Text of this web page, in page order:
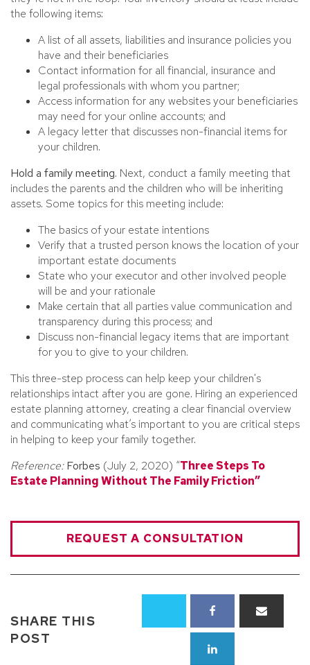
the following items:
A list of all assets, liabilities and insurance policies you
have and their beneficiaries
Contact information for all financial, insurance and
legal professionals with whom you partner;
Access information for any websites your beneficiaries
may need for your online accounts; and
A legacy letter that discusses non-financial items for
your children.
Hold a family meeting. Next, conduct a family meeting that
includes the parents and the children who will be inheriting
assets. Some topics for this meeting include:
The basics of your estate intentions
Verify that a trusted person knows the location of your
important estate documents
State who your executor and other involved people
will be and your rationale
Make certain that all parties value communication and
transparency during this process; and
Discuss non-financial legacy items that are important
for you to give to your children.
This three-step process can help keep your children's
relationships intact after you are gone. Hiring an experienced
estate planning attorney, creating a clear financial overview
and communicating what’s important to you are critical steps
in helping to keep your family together.
Reference:Forbes (July 2, 2020) “Three Steps To
Estate Planning Without The Family Friction”
REQUEST A CONSULTATION
SHARE THIS
POST